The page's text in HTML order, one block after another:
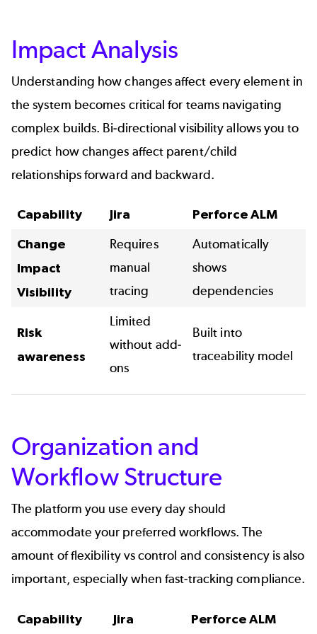
Impact Analysis
Understanding how changes affect every element in
the system becomes critical for teams navigating
complex builds. Bi-directional visibility allows you to
predict how changes affect parent/child
relationships forward and backward.
Capability Jira
Perforce ALM
Change
Impact
Visibility
Requires
manual
tracing
Automatically
shows
dependencies
Risk
awareness
Limited
without add-
ons
Built into
traceability model
Organization and
Workflow Structure
The platform you use every day should
accommodate your preferred workflows. The
amount of flexibility vs control and consistency is also
important, especially when fast-tracking compliance.
Capability Jira Perforce ALM